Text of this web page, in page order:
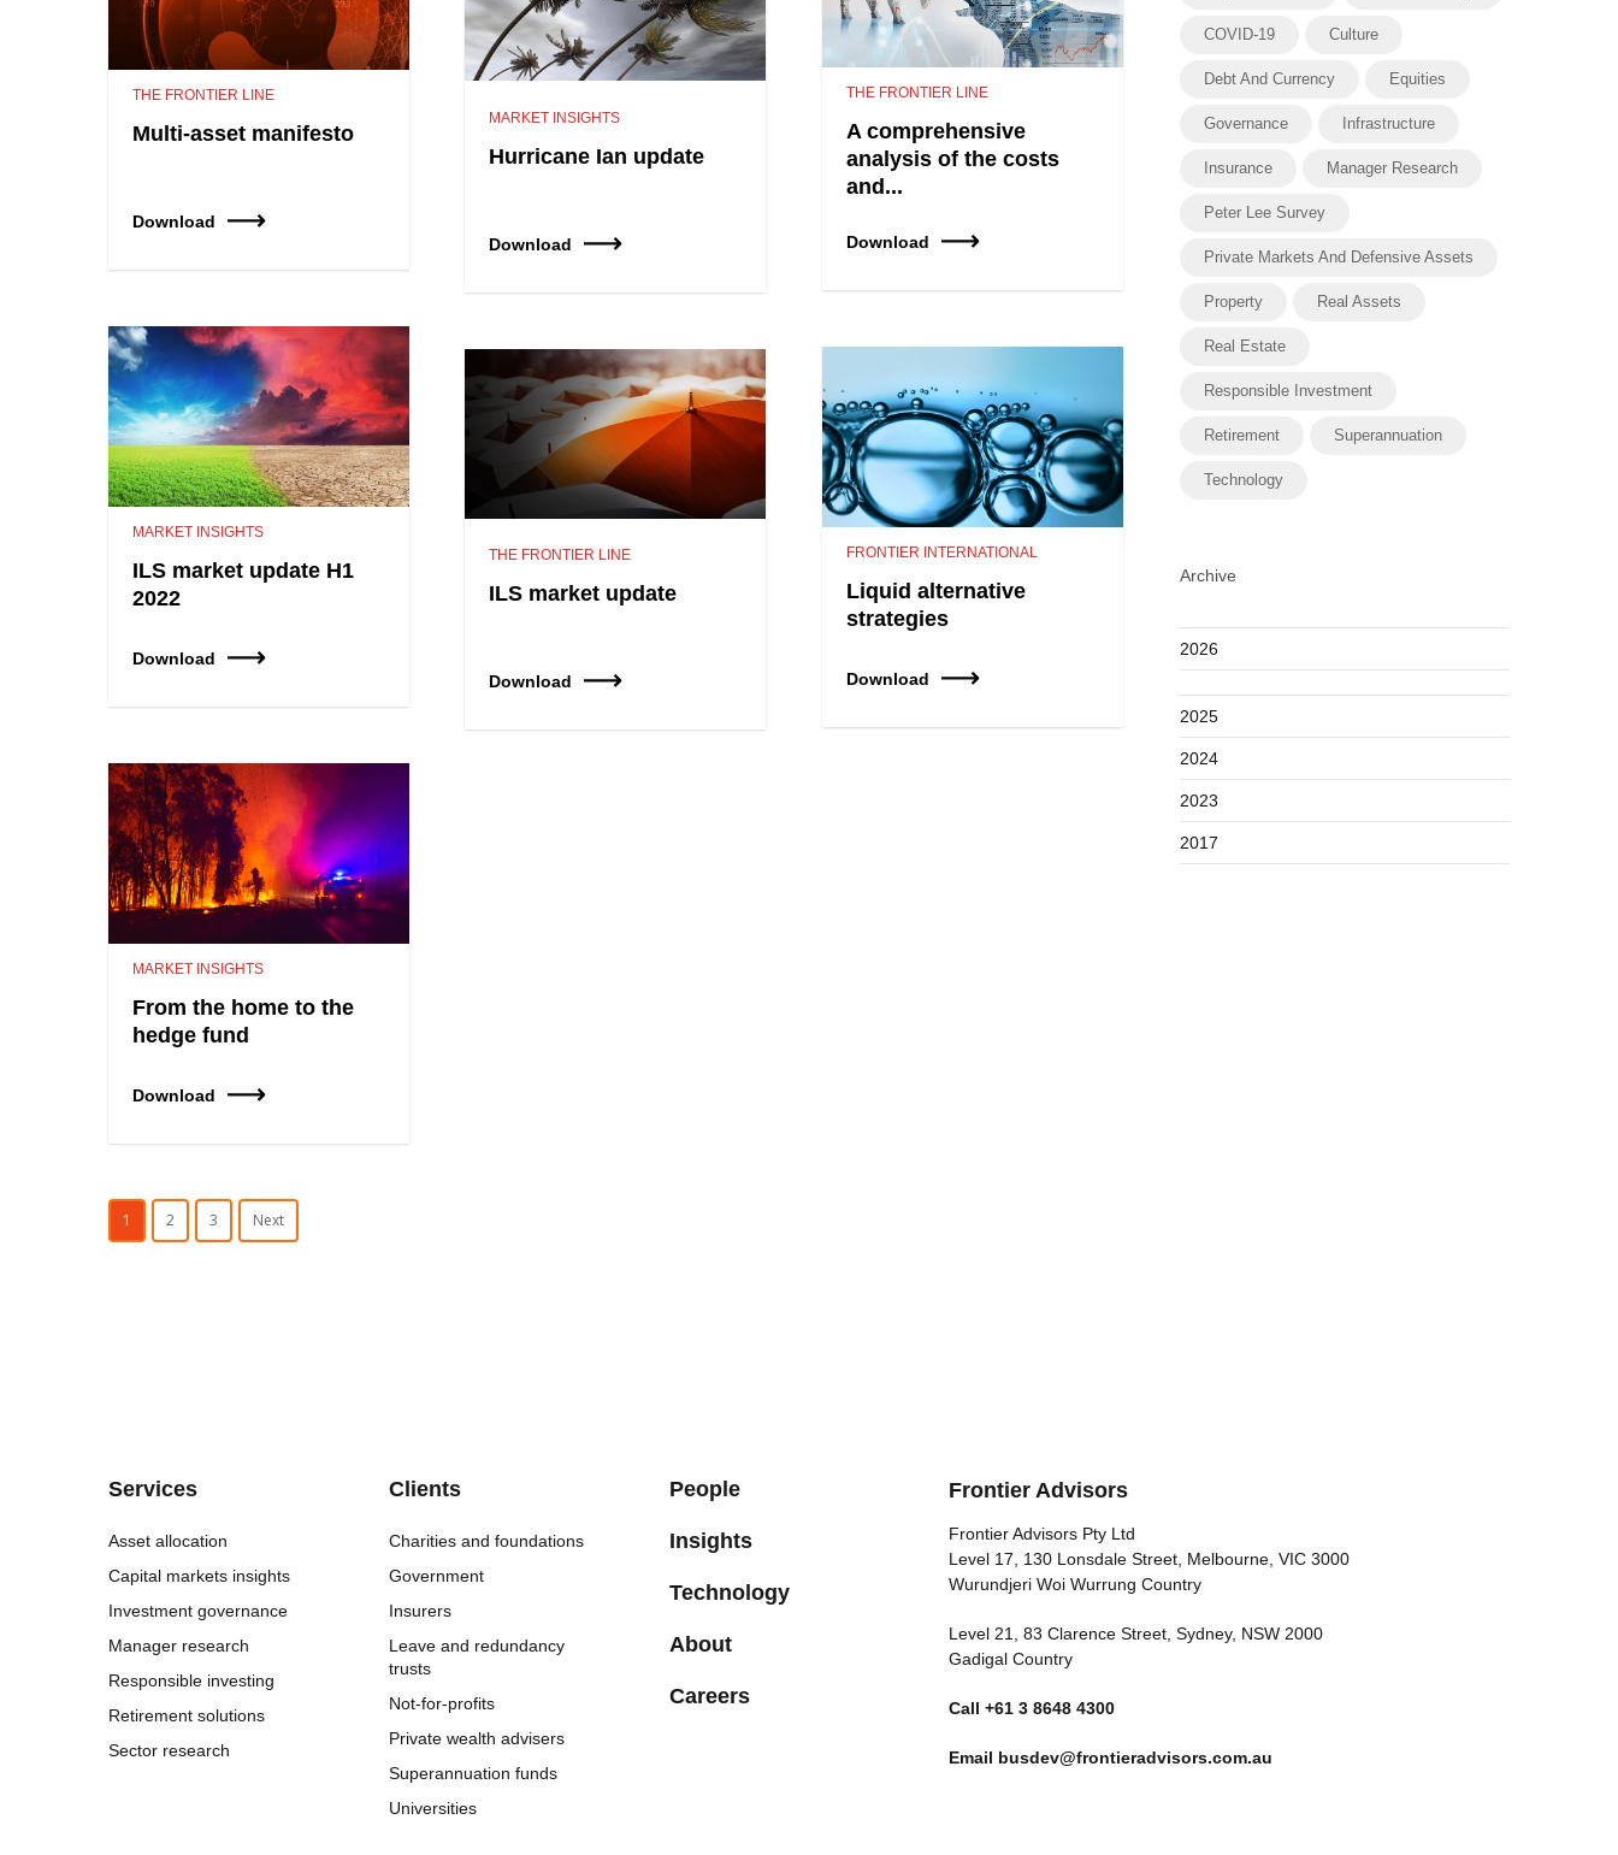
THE FRONTIER LINE
A comprehensive
analysis of the costs
and...
Download
THE FRONTIER LINE
Multi-asset manifesto
Download
MARKET INSIGHTS
Hurricane Ian update
Download
MARKET INSIGHTS
ILS market update H1
2022
Download
FRONTIER INTERNATIONAL
Liquid alternative
strategies
Download
THE FRONTIER LINE
ILS market update
Download
MARKET INSIGHTS
From the home to the
hedge fund
Download
1 2 3 Next
COVID-19 Culture
Debt And Currency Equities
Governance Infrastructure
Insurance Manager Research
Peter Lee Survey
Private Markets And Defensive Assets
Property Real Assets
Real Estate
Responsible Investment
Retirement Superannuation
Technology
Archive
2026
2025
2024
2023
2017
Services
Asset allocation
Capital markets insights
Investment governance
Manager research
Responsible investing
Retirement solutions
Sector research
Clients
Charities and foundations
Government
Insurers
Leave and redundancy
trusts
Not-for-profits
Private wealth advisers
Superannuation funds
Universities
People
Insights
Technology
About
Careers
Frontier Advisors
Frontier Advisors Pty Ltd
Level 17, 130 Lonsdale Street, Melbourne, VIC 3000
Wurundjeri Woi Wurrung Country
Level 21, 83 Clarence Street, Sydney, NSW 2000
Gadigal Country
Call+61 3 8648 4300
Email busdev@frontieradvisors.com.au